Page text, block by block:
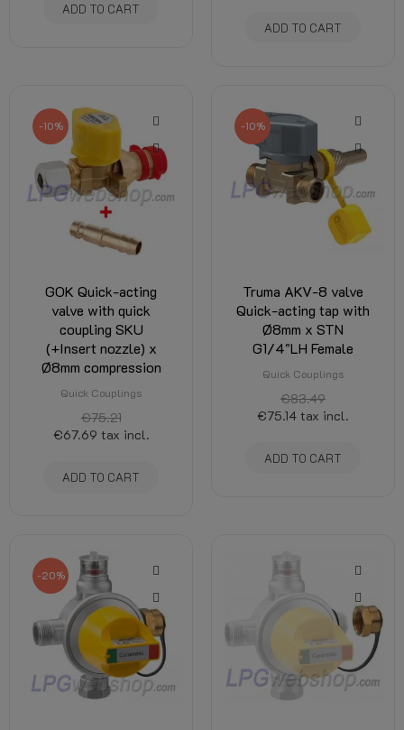
ADD TO CART
ADD TO CART
-10%
GOK Quick-acting
valve with quick
coupling SKU
(+Insert nozzle) x
Ø8mm compression
Quick Couplings
€75.21
€67.69 tax incl.
ADD TO CART
-10%
Truma AKV-8 valve
Quick-acting tap with
Ø8mm x STN
G1/4"LH Female
Quick Couplings
€83.49
€75.14 tax incl.
ADD TO CART
-20%